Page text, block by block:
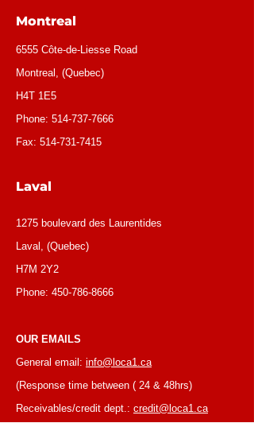
Montreal
6555 Côte-de-Liesse Road
Montreal, (Quebec)
H4T 1E5
Phone: 514-737-7666
Fax: 514-731-7415
Laval
1275 boulevard des Laurentides
Laval, (Quebec)
H7M 2Y2
Phone: 450-786-8666
OUR EMAILS
General email: info@loca1.ca
(Response time between ( 24 & 48hrs)
Receivables/credit dept.: credit@loca1.ca